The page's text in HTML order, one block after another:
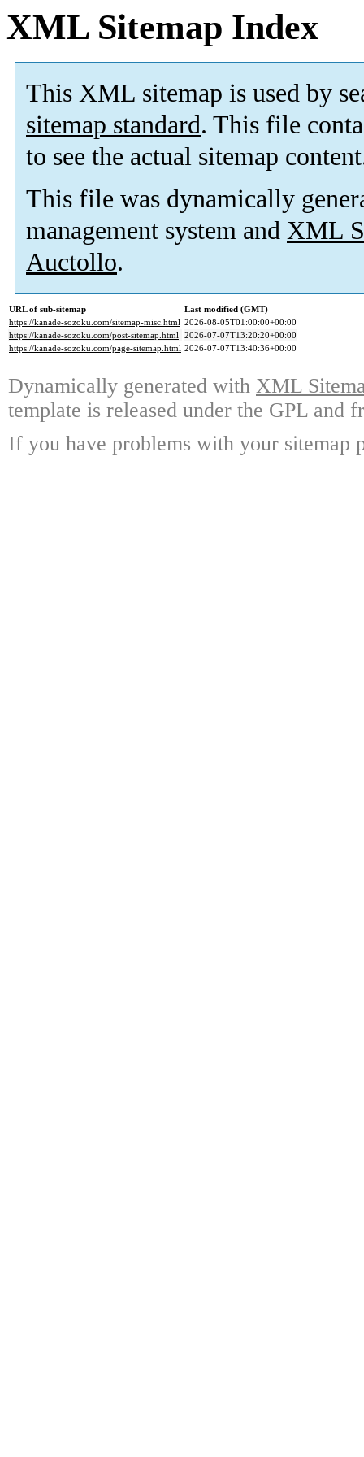
XML Sitemap Index
This XML sitemap is used by
sitemap standard. This file
to see the actual sitemap
This file was dynamically
management system and XML
Auctollo.
URL of sub-sitemap
Last modified (GMT)
https://kanade-sozoku.com/sitemap-misc.html 2026-08-05T01:00:00+00:00
https://kanade-sozoku.com/post-sitemap.html 2026-07-07T13:20:20+00:00
https://kanade-sozoku.com/page-sitemap.html 2026-07-07T13:40:36+00:00
Dynamically generated with XML
template is released under the GPL and
If you have problems with your sitemap